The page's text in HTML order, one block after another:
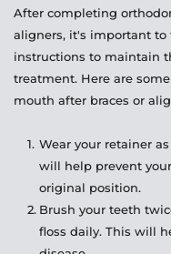
After completing
aligners, it's important
instructions to maintain
treatment. Here are
mouth after braces or
Wear your retainer
will help prevent
original position.
Brush your teeth
floss daily. This will